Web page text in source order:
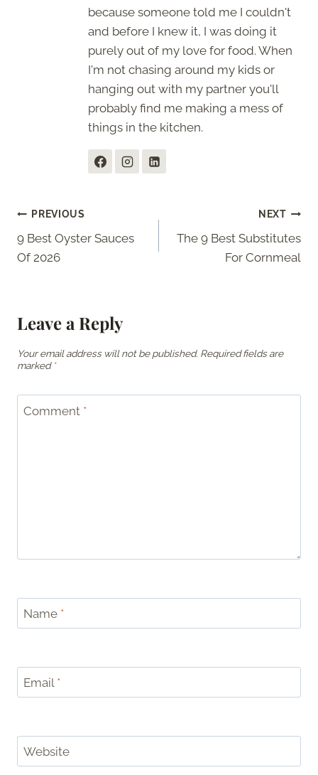
because someone told me I couldn't
and before I knew it, I was doing it
purely out of my love for food. When
I'm not chasing around my kids or
hanging out with my partner you'll
probably find me making a mess of
things in the kitchen.
Post
navigation
PREVIOUS
9 Best Oyster Sauces
Of 2026
NEXT
The 9 Best Substitutes
For Cornmeal
Leave a Reply
Your email address will not be published. Required fields are
marked *
Comment *
Name *
Email *
Website